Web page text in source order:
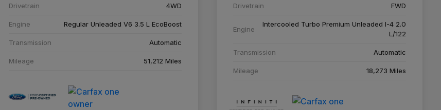
Drivetrain 4WD
Engine Regular Unleaded V6 3.5 L EcoBoost
Transmission Automatic
Mileage 51,212 Miles
Drivetrain FWD
Engine
Intercooled Turbo Premium Unleaded I-4 2.0
L/122
Transmission Automatic
Mileage 18,273 Miles